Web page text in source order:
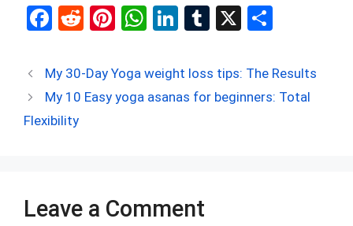
F
ce
b
o
R
d
di
Pi
er
es
W
at
s
Li
ke
dI
T
m
bl
X
ar
e
My 30-Day Yoga weight loss tips: The Results
My 10 Easy yoga asanas for beginners: Total
Flexibility
Leave a Comment